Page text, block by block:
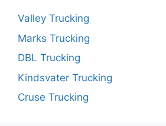
Valley Trucking
Marks Trucking
DBL Trucking
Kindsvater Trucking
Cruse Trucking